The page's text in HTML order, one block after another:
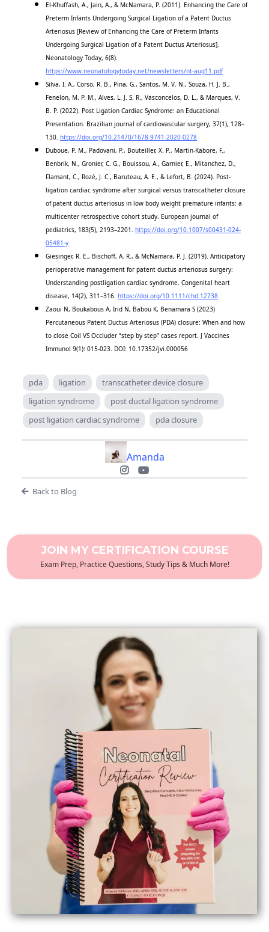
El-Khuffash, A., Jain, A., & McNamara, P. (2011). Enhancing the Care of
Preterm Infants Undergoing Surgical Ligation of a Patent Ductus
Arteriosus [Review of Enhancing the Care of Preterm Infants
Undergoing Surgical Ligation of a Patent Ductus Arteriosus].
Neonatology Today, 6(8).
https://www.neonatologytoday.net/newsletters/nt-aug11.pdf
Silva, I. A., Corso, R. B., Pina, G., Santos, M. V. N., Souza, H. J. B.,
Fenelon, M. P. M., Alves, L. J. S. R., Vasconcelos, D. L., & Marques, V.
B. P. (2022). Post Ligation Cardiac Syndrome: an Educational
Presentation. Brazilian journal of cardiovascular surgery, 37(1), 128–
130. https://doi.org/10.21470/1678-9741-2020-0278
Duboue, P. M., Padovani, P., Bouteiller, X. P., Martin-Kabore, F.,
Benbrik, N., Gronier, C. G., Bouissou, A., Garnier, E., Mitanchez, D.,
Flamant, C., Rozé, J. C., Baruteau, A. E., & Lefort, B. (2024). Post-
ligation cardiac syndrome after surgical versus transcatheter closure
of patent ductus arteriosus in low body weight premature infants: a
multicenter retrospective cohort study. European journal of
pediatrics, 183(5), 2193–2201. https://doi.org/10.1007/s00431-024-
05481-y
Giesinger, R. E., Bischoff, A. R., & McNamara, P. J. (2019). Anticipatory
perioperative management for patent ductus arteriosus surgery:
Understanding postligation cardiac syndrome. Congenital heart
disease, 14(2), 311–316. https://doi.org/10.1111/chd.12738
Zaoui N, Boukabous A, Irid N, Babou K, Benamara S (2023)
Percutaneous Patent Ductus Arteriosus (PDA) closure: When and how
to close Coil VS Occluder “step by step” cases report. J Vaccines
Immunol 9(1): 015-023. DOI: 10.17352/jvi.000056
pda ligation
transcatheter device closure
ligation syndrome
post ductal ligation syndrome
post ligation cardiac syndrome
pda closure
Amanda
Back to Blog
JOIN MY CERTIFICATION COURSE
Exam Prep, Practice Questions, Study Tips & Much More!